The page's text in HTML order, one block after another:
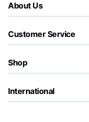
About Us
Customer Service
Shop
International